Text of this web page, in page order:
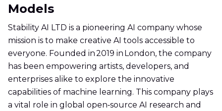
Models
Stability AI LTD is a pioneering AI company whose
mission is to make creative AI tools accessible to
everyone. Founded in 2019 in London, the company
has been empowering artists, developers, and
enterprises alike to explore the innovative
capabilities of machine learning. This company plays
a vital role in global open‑source AI research and